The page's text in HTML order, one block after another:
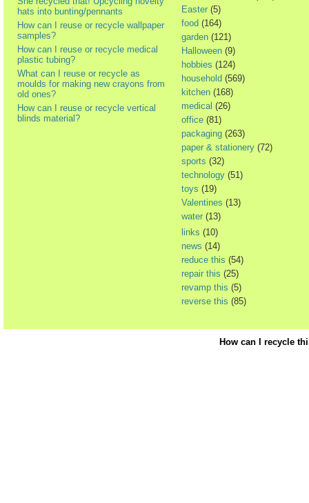
hats into bunting/pennants
How can I reuse or recycle wallpaper
samples?
How can I reuse or recycle medical
plastic tubing?
What can I reuse or recycle as
moulds for making new crayons from
old ones?
How can I reuse or recycle vertical
blinds material?
Easter (5)
food (164)
garden (121)
Halloween (9)
hobbies (124)
household (569)
kitchen (168)
medical (26)
office (81)
packaging (263)
paper & stationery (72)
sports (32)
technology (51)
toys (19)
Valentines (13)
water (13)
links (10)
news (14)
reduce this (54)
repair this (25)
revamp this (5)
reverse this (85)
How can I recycle